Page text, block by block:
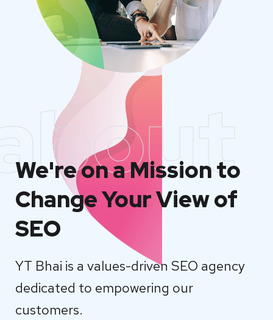
We're on a Mission to
Change Your View of
SEO
YT Bhai is a values-driven SEO agency
dedicated to empowering our
customers.